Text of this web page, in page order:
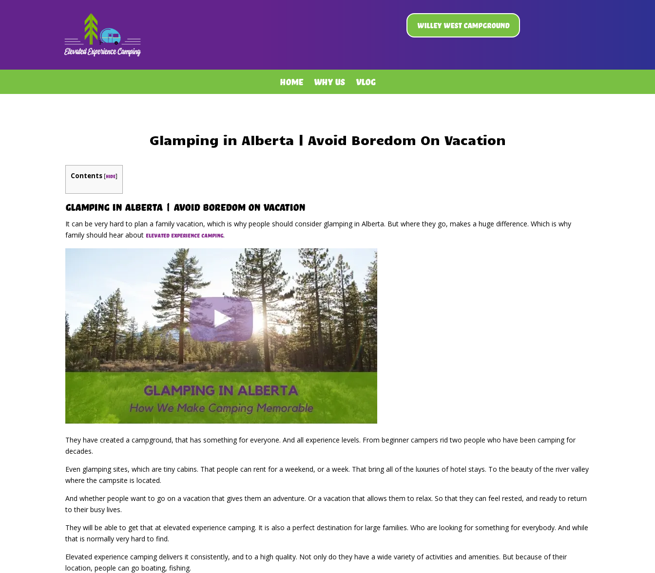
Willey West Campground
Home Why Us Vlog
Glamping in Alberta | Avoid Boredom On Vacation
Contents [hide]
Glamping in Alberta | Avoid Boredom On Vacation
It can be very hard to plan a family vacation, which is why people should consider glamping in Alberta. But where they go, makes a huge difference. Which is why
family should hear aboutelevated experience camping.
They have created a campground, that has something for everyone. And all experience levels. From beginner campers rid two people who have been camping for
decades.
Even glamping sites, which are tiny cabins. That people can rent for a weekend, or a week. That bring all of the luxuries of hotel stays. To the beauty of the river valley
where the campsite is located.
And whether people want to go on a vacation that gives them an adventure. Or a vacation that allows them to relax. So that they can feel rested, and ready to return
to their busy lives.
They will be able to get that at elevated experience camping. It is also a perfect destination for large families. Who are looking for something for everybody. And while
that is normally very hard to find.
Elevated experience camping delivers it consistently, and to a high quality. Not only do they have a wide variety of activities and amenities. But because of their
location, people can go boating, fishing.